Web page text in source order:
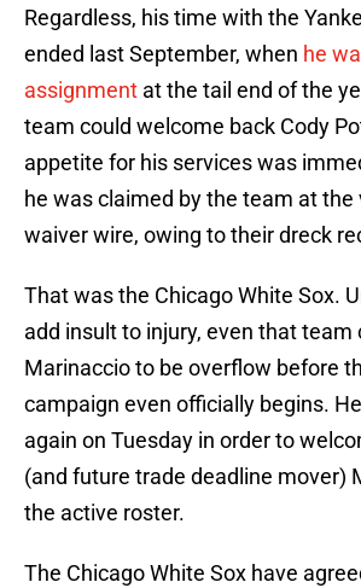
Regardless, his time with the
ended last September, when he
assignment at the tail end of the
team could welcome back Cody
appetite for his services was
he was claimed by the team at the
waiver wire, owing to their dreck
That was the Chicago White Sox.
add insult to injury, even that team
Marinaccio to be overflow before
campaign even officially begins.
again on Tuesday in order to
(and future trade deadline mover)
the active roster.
The Chicago White Sox have